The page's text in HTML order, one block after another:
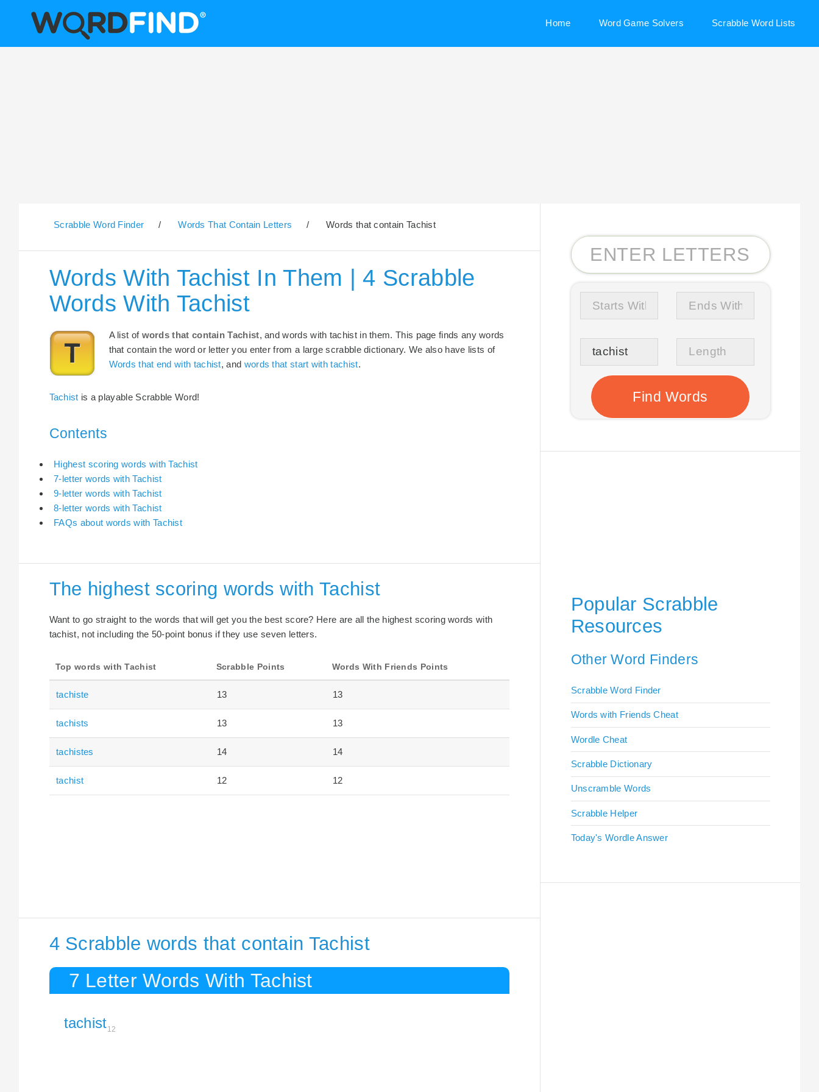
Home Word Game Solvers Scrabble Word Lists
Scrabble Word Finder / Words That Contain Letters / Words that contain Tachist
Words With Tachist In Them | 4 Scrabble
Words With Tachist
A list of words that contain Tachist, and words with tachist in them. This page finds any words
that contain the word or letter you enter from a large scrabble dictionary. We also have lists of
Words that end with tachist, and words that start with tachist.
Tachist is a playable Scrabble Word!
Contents
Highest scoring words with Tachist
7-letter words with Tachist
9-letter words with Tachist
8-letter words with Tachist
FAQs about words with Tachist
The highest scoring words with Tachist
Want to go straight to the words that will get you the best score? Here are all the highest scoring words with
tachist, not including the 50-point bonus if they use seven letters.
Top words with Tachist Scrabble Points Words With Friends Points
tachiste 13 13
tachists 13 13
tachistes 14 14
tachist 12 12
4 Scrabble words that contain Tachist
7 Letter Words With Tachist
tachist12
Popular Scrabble
Resources
Other Word Finders
Scrabble Word Finder
Words with Friends Cheat
Wordle Cheat
Scrabble Dictionary
Unscramble Words
Scrabble Helper
Today's Wordle Answer